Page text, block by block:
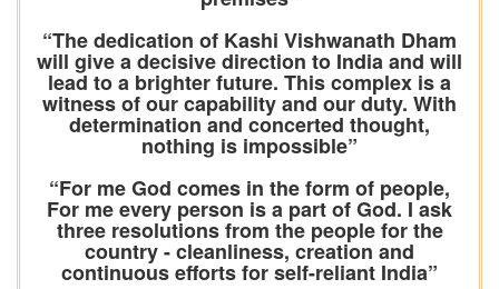
“The dedication of Kashi Vishwanath Dham
will give a decisive direction to India and will
lead to a brighter future. This complex is a
witness of our capability and our duty. With
determination and concerted thought,
nothing is impossible”
“For me God comes in the form of people,
For me every person is a part of God. I ask
three resolutions from the people for the
country - cleanliness, creation and
continuous efforts for self-reliant India”